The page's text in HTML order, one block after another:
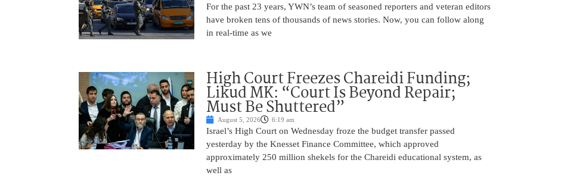
For the past 23 years, YWN’s team of seasoned reporters and veteran editors
have broken tens of thousands of news stories. Now, you can follow along
in real-time as we
High Court Freezes Chareidi Funding;
Likud MK: “Court Is Beyond Repair;
Must Be Shuttered”
August 5, 2026 6:19 am
Israel’s High Court on Wednesday froze the budget transfer passed
yesterday by the Knesset Finance Committee, which approved
approximately 250 million shekels for the Chareidi educational system, as
well as